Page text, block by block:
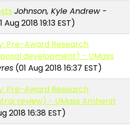
Johnson, Kyle Andrew -
Aug 2018 19:13 EST)
Pre-Award Research
development) - UMass
(01 Aug 2018 16:37 EST)
Pre-Award Research
review) - UMass Amherst
2018 16:38 EST)